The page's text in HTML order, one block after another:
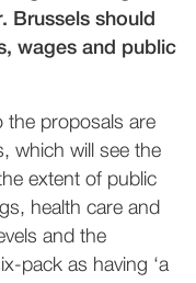
Brussels should
wages and public
the proposals are
which will see the
extent of public
health care and
and the
pack as having ‘a